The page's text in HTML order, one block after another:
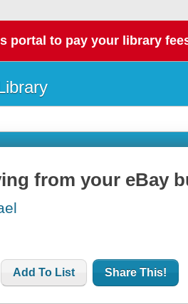
portal to pay your library
from your eBay
Add To List Share This!